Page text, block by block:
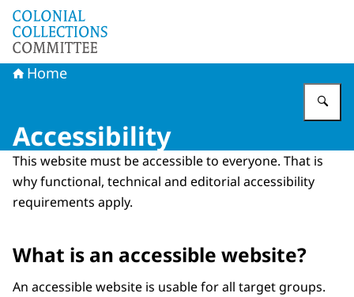
To the homepage of Committee Colonial Collections
Home
Accessibility
This website must be accessible to everyone. That is
why functional, technical and editorial accessibility
requirements apply.
What is an accessible website?
An accessible website is usable for all target groups.